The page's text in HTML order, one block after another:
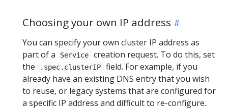
Choosing your own IP address
You can specify your own cluster IP address as
part of a
Service
creation request. To do this, set
the
.spec.clusterIP
field. For example, if you
already have an existing DNS entry that you wish
to reuse, or legacy systems that are configured for
a specific IP address and difficult to re-configure.